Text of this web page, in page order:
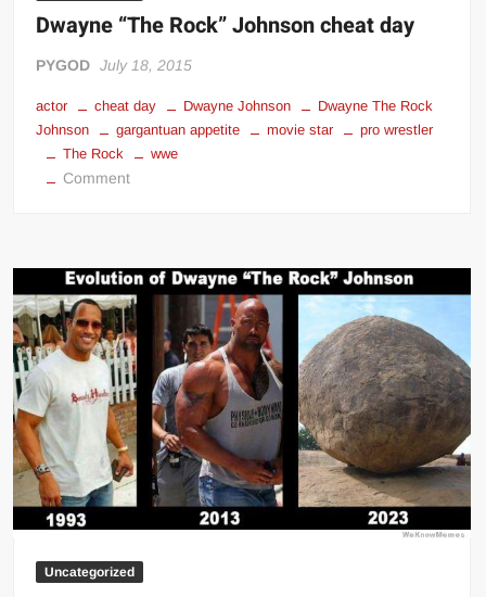
Dwayne “The Rock” Johnson cheat day
PYGOD July 18, 2015
actor cheat day Dwayne Johnson
Dwayne The Rock
Johnson
gargantuan appetite movie star
pro wrestler
The Rock
wwe
Commenton
Johnson
cheat
day
Uncategorized